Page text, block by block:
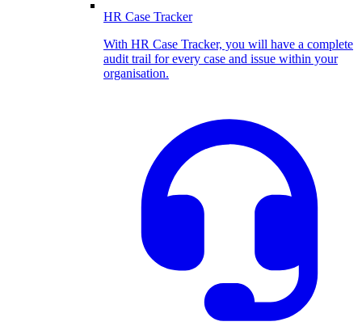
HR Case Tracker
With HR Case Tracker, you will have a complete
audit trail for every case and issue within your
organisation.